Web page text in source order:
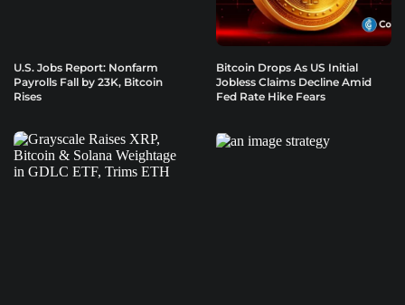
U.S. Jobs Report: Nonfarm
Payrolls Fall by 23K, Bitcoin
Rises
Bitcoin Drops As US Initial
Jobless Claims Decline Amid
Fed Rate Hike Fears